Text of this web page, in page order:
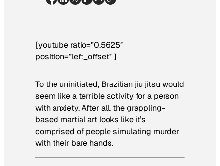
[youtube ratio=”0.5625″
position=”left_offset” ]
To the uninitiated, Brazilian jiu jitsu would
seem like a terrible activity for a person
with anxiety. After all, the grappling-
based martial art looks like it’s
comprised of people simulating murder
with their bare hands.